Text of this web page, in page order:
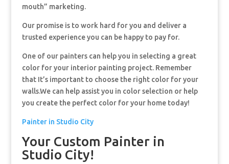
mouth” marketing.
Our promise is to work hard for you and deliver a
trusted experience you can be happy to pay for.
One of our painters can help you in selecting a great
color for your interior painting project. Remember
that It’s important to choose the right color for your
walls.We can help assist you in color selection or help
you create the perfect color for your home today!
Painter in Studio City
Your Custom Painter in
Studio City!